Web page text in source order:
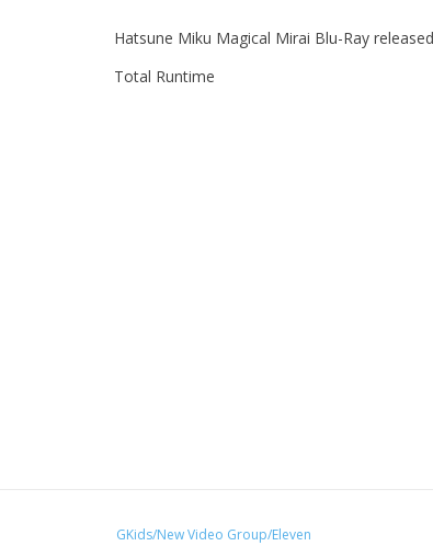
Hatsune Miku Magical Mirai Blu-Ray
Total Runtime
GKids/New Video Group/Eleven